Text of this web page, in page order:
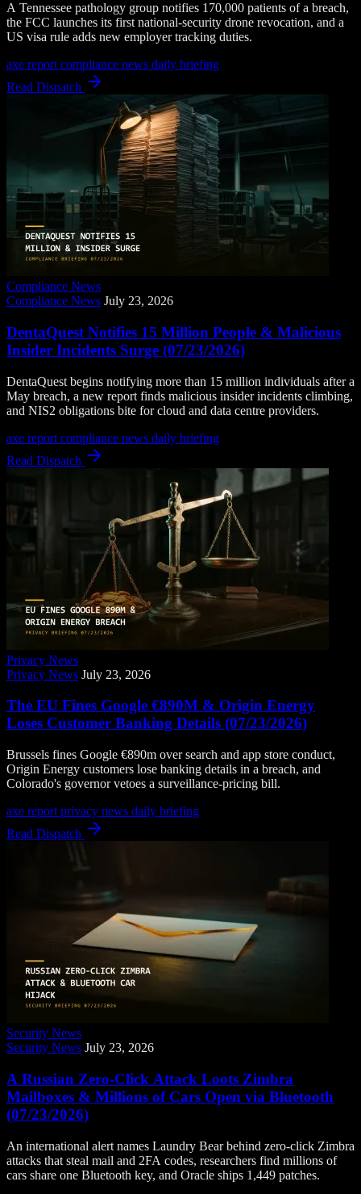
A Tennessee pathology group notifies 170,000 patients of a breach,
the FCC launches its first national-security drone revocation, and a
US visa rule adds new employer tracking duties.
axe report compliance news daily briefing
Read Dispatch
Compliance News
Compliance News July 23, 2026
DentaQuest Notifies 15 Million People & Malicious
Insider Incidents Surge (07/23/2026)
DentaQuest begins notifying more than 15 million individuals after a
May breach, a new report finds malicious insider incidents climbing,
and NIS2 obligations bite for cloud and data centre providers.
axe report compliance news daily briefing
Read Dispatch
Privacy News
Privacy News July 23, 2026
The EU Fines Google €890M & Origin Energy
Loses Customer Banking Details (07/23/2026)
Brussels fines Google €890m over search and app store conduct,
Origin Energy customers lose banking details in a breach, and
Colorado's governor vetoes a surveillance-pricing bill.
axe report privacy news daily briefing
Read Dispatch
Security News
Security News July 23, 2026
A Russian Zero-Click Attack Loots Zimbra
Mailboxes & Millions of Cars Open via Bluetooth
(07/23/2026)
An international alert names Laundry Bear behind zero-click Zimbra
attacks that steal mail and 2FA codes, researchers find millions of
cars share one Bluetooth key, and Oracle ships 1,449 patches.